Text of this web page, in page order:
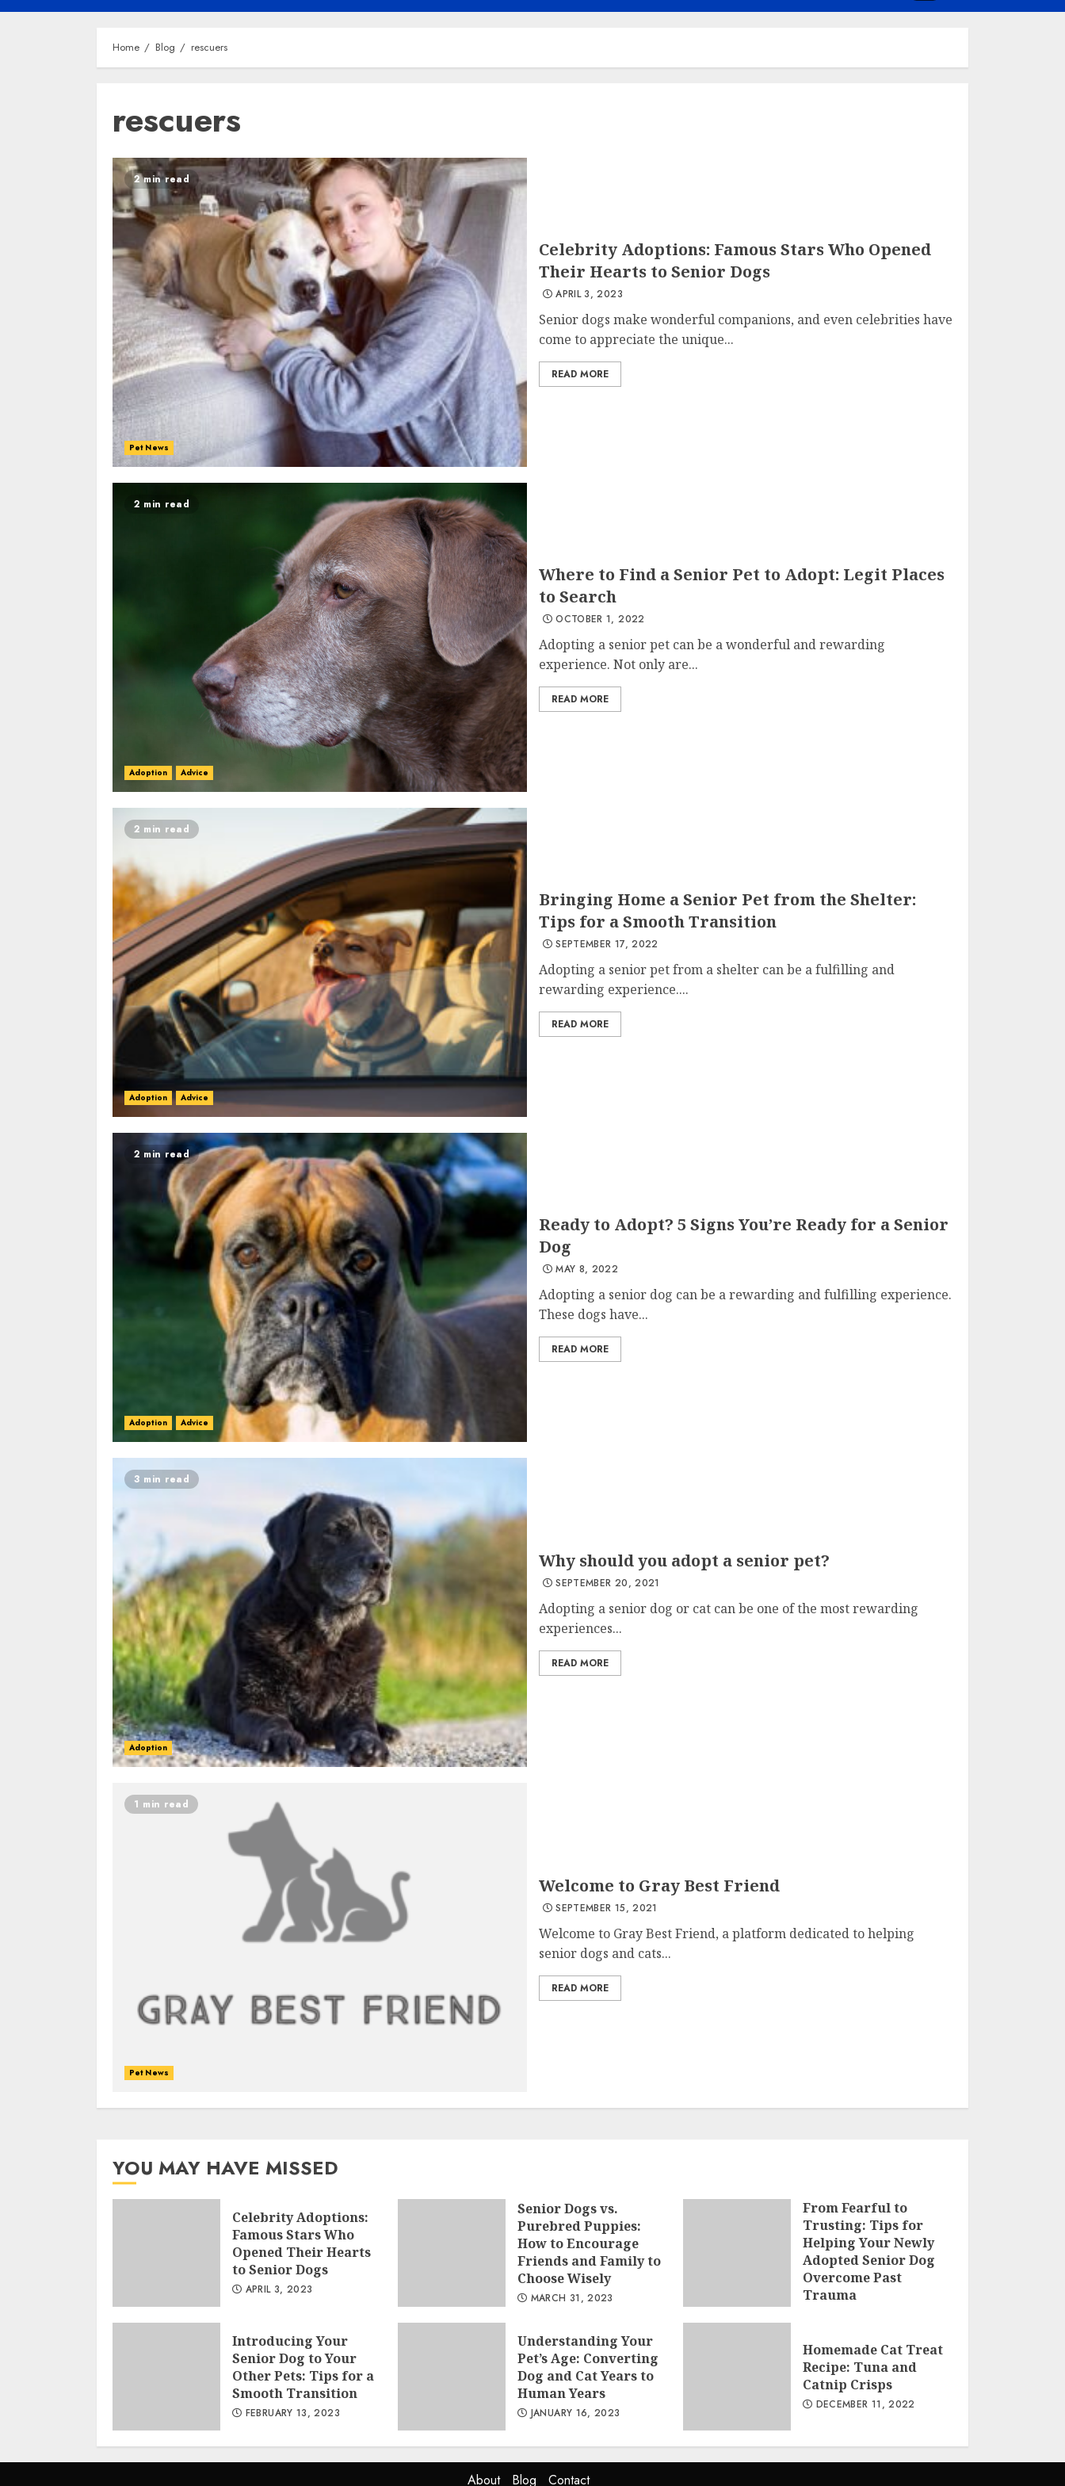
Home Blog rescuers
rescuers
2 min read
Pet News
Celebrity Adoptions: Famous Stars Who Opened
Their Hearts to Senior Dogs
APRIL 3, 2023
Senior dogs make wonderful companions, and even celebrities have
come to appreciate the unique...
READ MORE
2 min read
Adoption Advice
Where to Find a Senior Pet to Adopt: Legit Places
to Search
OCTOBER 1, 2022
Adopting a senior pet can be a wonderful and rewarding
experience. Not only are...
READ MORE
2 min read
Adoption Advice
Bringing Home a Senior Pet from the Shelter:
Tips for a Smooth Transition
SEPTEMBER 17, 2022
Adopting a senior pet from a shelter can be a fulfilling and
rewarding experience....
READ MORE
2 min read
Adoption Advice
Ready to Adopt? 5 Signs You’re Ready for a Senior
Dog
MAY 8, 2022
Adopting a senior dog can be a rewarding and fulfilling experience.
These dogs have...
READ MORE
3 min read
Adoption
Why should you adopt a senior pet?
SEPTEMBER 20, 2021
Adopting a senior dog or cat can be one of the most rewarding
experiences...
READ MORE
1 min read
Pet News
Welcome to Gray Best Friend
SEPTEMBER 15, 2021
Welcome to Gray Best Friend, a platform dedicated to helping
senior dogs and cats...
READ MORE
YOU MAY HAVE MISSED
Celebrity Adoptions:
Famous Stars Who
Opened Their Hearts
to Senior Dogs
APRIL 3, 2023
Senior Dogs vs.
Purebred Puppies:
How to Encourage
Friends and Family to
Choose Wisely
MARCH 31, 2023
From Fearful to
Trusting: Tips for
Helping Your Newly
Adopted Senior Dog
Overcome Past
Trauma
Introducing Your
Senior Dog to Your
Other Pets: Tips for a
Smooth Transition
FEBRUARY 13, 2023
Understanding Your
Pet’s Age: Converting
Dog and Cat Years to
Human Years
JANUARY 16, 2023
Homemade Cat Treat
Recipe: Tuna and
Catnip Crisps
DECEMBER 11, 2022
About Blog Contact